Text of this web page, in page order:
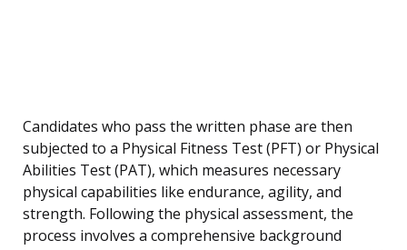
Candidates who pass the written phase are then
subjected to a Physical Fitness Test (PFT) or Physical
Abilities Test (PAT), which measures necessary
physical capabilities like endurance, agility, and
strength. Following the physical assessment, the
process involves a comprehensive background